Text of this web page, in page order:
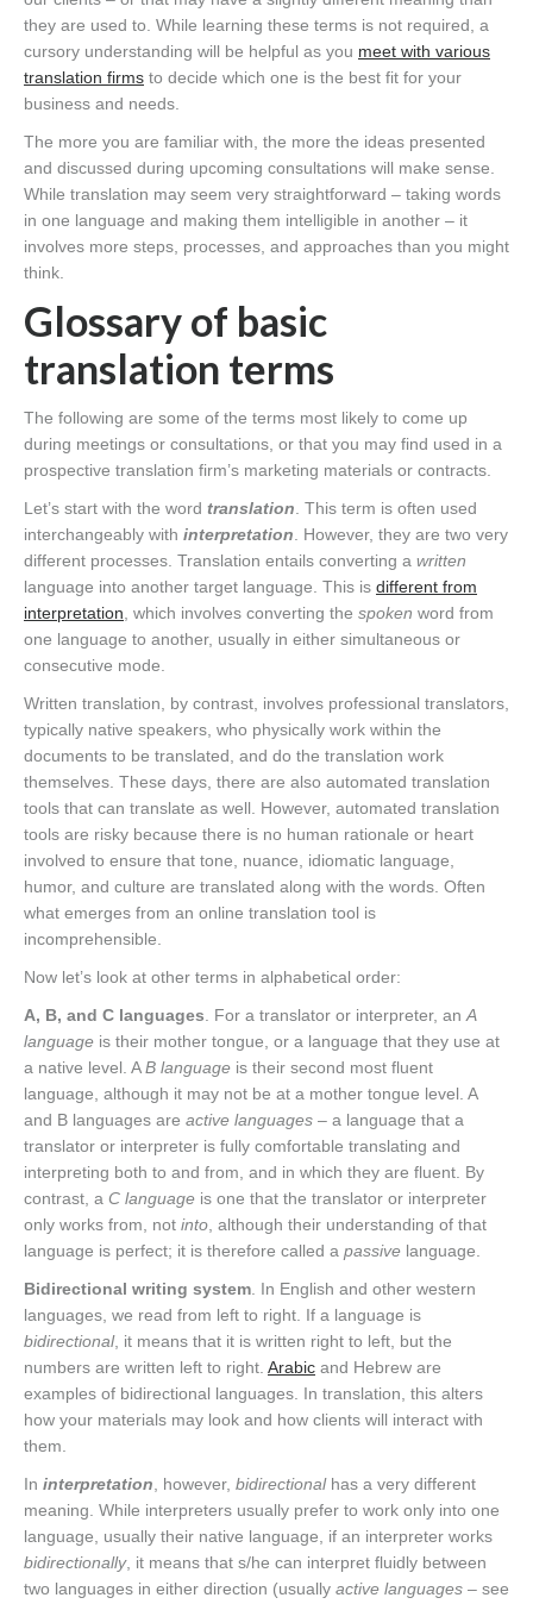
they are used to. While learning these terms is not required, a
cursory understanding will be helpful as you meet with various
translation firms to decide which one is the best fit for your
business and needs.
The more you are familiar with, the more the ideas presented
and discussed during upcoming consultations will make sense.
While translation may seem very straightforward – taking words
in one language and making them intelligible in another – it
involves more steps, processes, and approaches than you might
think.
Glossary of basic
translation terms
The following are some of the terms most likely to come up
during meetings or consultations, or that you may find used in a
prospective translation firm’s marketing materials or contracts.
Let’s start with the word translation . This term is often used
interchangeably with interpretation . However, they are two very
different processes. Translation entails converting a written
language into another target language. This is different from
interpretation , which involves converting the spoken word from
one language to another, usually in either simultaneous or
consecutive mode.
Written translation, by contrast, involves professional translators,
typically native speakers, who physically work within the
documents to be translated, and do the translation work
themselves. These days, there are also automated translation
tools that can translate as well. However, automated translation
tools are risky because there is no human rationale or heart
involved to ensure that tone, nuance, idiomatic language,
humor, and culture are translated along with the words. Often
what emerges from an online translation tool is
incomprehensible.
Now let’s look at other terms in alphabetical order:
A, B, and C languages . For a translator or interpreter, an A
language is their mother tongue, or a language that they use at
a native level. AB language is their second most fluent
language, although it may not be at a mother tongue level. A
and B languages are active languages – a language that a
translator or interpreter is fully comfortable translating and
interpreting both to and from, and in which they are fluent. By
contrast, a C language is one that the translator or interpreter
only works from, not into , although their understanding of that
language is perfect; it is therefore called a passive language.
Bidirectional writing system . In English and other western
languages, we read from left to right. If a language is
bidirectional, it means that it is written right to left, but the
numbers are written left to right. Arabic and Hebrew are
examples of bidirectional languages. In translation, this alters
how your materials may look and how clients will interact with
them.
In interpretation , however, bidirectionalhas a very different
meaning. While interpreters usually prefer to work only into one
language, usually their native language, if an interpreter works
bidirectionally, it means that s/he can interpret fluidly between
two languages in either direction (usually active languages – see